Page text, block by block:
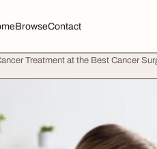
BrowseContact
Treatment at the Best Cancer